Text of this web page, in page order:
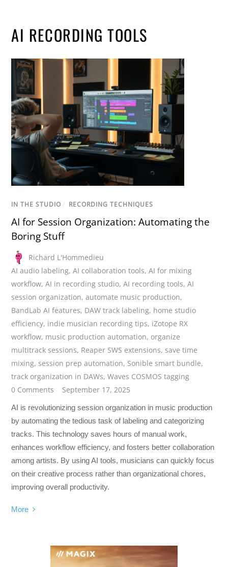
AI RECORDING TOOLS
IN THE STUDIO / RECORDING TECHNIQUES
AI for Session Organization: Automating the
Boring Stuff
Richard L'Hommedieu
AI audio labeling,AI collaboration tools,AI for mixing
workflow,AI in recording studio,AI recording tools,AI
session organization,automate music production,
BandLab AI features, DAW track labeling, home studio
efficiency, indie musician recording tips, iZotope RX
workflow, music production automation, organize
multitrack sessions, Reaper SWS extensions,save time
mixing,session prep automation, Sonible smart bundle,
track organization in DAWs,Waves COSMOS tagging
0 Comments
September 17, 2025
AI is revolutionizing session organization in music production
by automating the tedious task of labeling and categorizing
tracks. This technology saves hours of manual work,
enhances workflow efficiency, and fosters better collaboration
among artists. By using AI tools, musicians can quickly focus
on their creative process rather than organizational chores,
improving overall productivity.
More